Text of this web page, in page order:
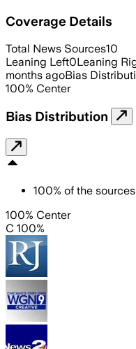
Coverage Details
Total News Sources10
Leaning Left0Leaning
months agoBias
100% Center
Bias Distribution
100% of the
100% Center
C 100%